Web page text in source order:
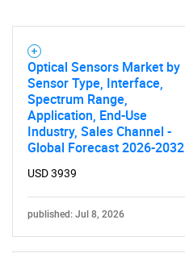
Optical Sensors Market by
Sensor Type, Interface,
Spectrum Range,
Application, End-Use
Industry, Sales Channel -
Global Forecast 2026-2032
USD 3939
published: Jul 8, 2026